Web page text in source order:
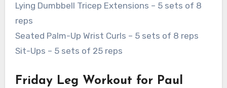
Lying Dumbbell Tricep Extensions – 5 sets of 8
reps
Seated Palm-Up Wrist Curls – 5 sets of 8 reps
Sit-Ups – 5 sets of 25 reps
Friday Leg Workout for Paul